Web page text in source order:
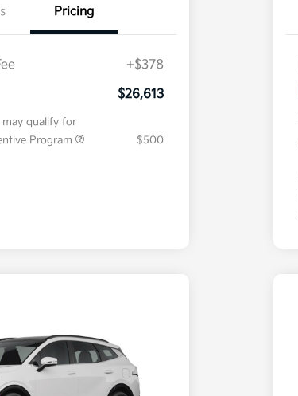
Pricing
+$378
$26,613
qualify for
Program
$500